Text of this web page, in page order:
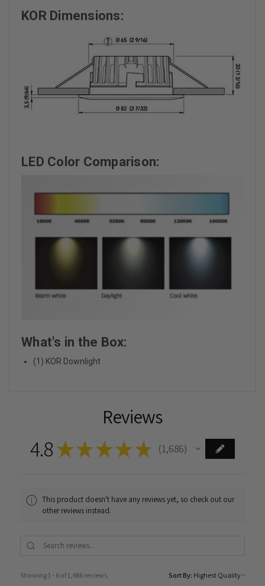
KOR Dimensions:
LED Color Comparison:
What's in the Box:
(1) KOR Downlight
Reviews
4.8★★★★ ★ 1,686
1686
This product doesn't have any reviews yet, so check out our
other reviews instead.
Showing 1 - 6 of 1,686 reviews. Sort By: